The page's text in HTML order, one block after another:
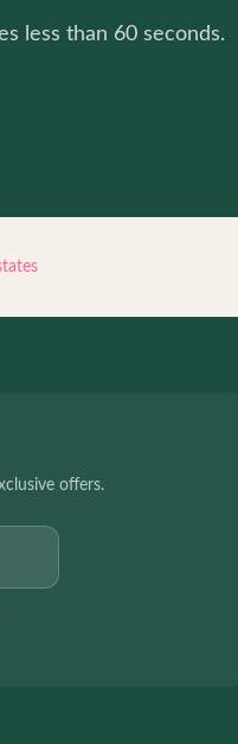
less than 60 seconds.
offers.